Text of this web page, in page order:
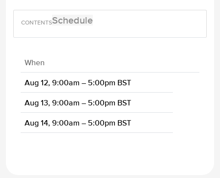
Schedule
When
Aug 12, 9:00am – 5:00pm BST
Aug 13, 9:00am – 5:00pm BST
Aug 14, 9:00am – 5:00pm BST